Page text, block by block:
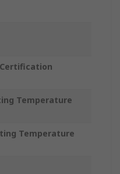
Temperature
Temperature